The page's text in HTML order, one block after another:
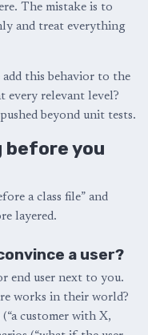
The mistake is to
and treat everything
this behavior to the
every relevant level?
beyond unit tests.
before you
a class file” and
layered.
a user?
end user next to you.
works in their world?
customer with X,